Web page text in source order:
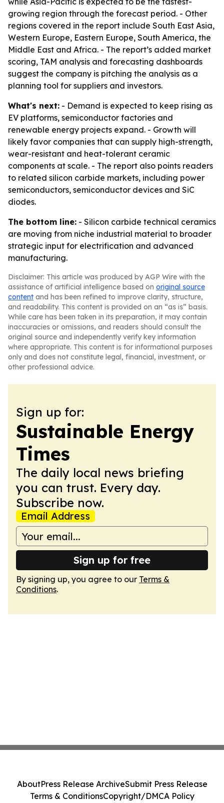
growing region through the forecast period. - Other
regions covered in the report include South East Asia,
Western Europe, Eastern Europe, South America, the
Middle East and Africa. - The report’s added market
scoring, TAM analysis and forecasting dashboards
suggest the company is pitching the analysis as a
planning tool for suppliers and investors.
What's next: - Demand is expected to keep rising as
EV platforms, semiconductor factories and
renewable energy projects expand. - Growth will
likely favor companies that can supply high-strength,
wear-resistant and heat-tolerant ceramic
components at scale. - The report also points readers
to related silicon carbide markets, including power
semiconductors, semiconductor devices and SiC
diodes.
The bottom line: - Silicon carbide technical ceramics
are moving from niche industrial material to broader
strategic input for electrification and advanced
manufacturing.
Disclaimer: This article was produced by AGP Wire with the
assistance of artificial intelligence based on original source
content and has been refined to improve clarity, structure,
and readability. This content is provided on an “as is” basis.
While care has been taken in its preparation, it may contain
inaccuracies or omissions, and readers should consult the
original source and independently verify key information
where appropriate. This content is for informational purposes
only and does not constitute legal, financial, investment, or
other professional advice.
Sign up for:
Sustainable Energy
Times
The daily local news briefing
you can trust. Every day.
Subscribe now.
Email Address
Sign up for free
By signing up, you agree to our Terms &
Conditions.
AboutPress Release ArchiveSubmit Press Release
Terms & ConditionsCopyright/DMCA Policy